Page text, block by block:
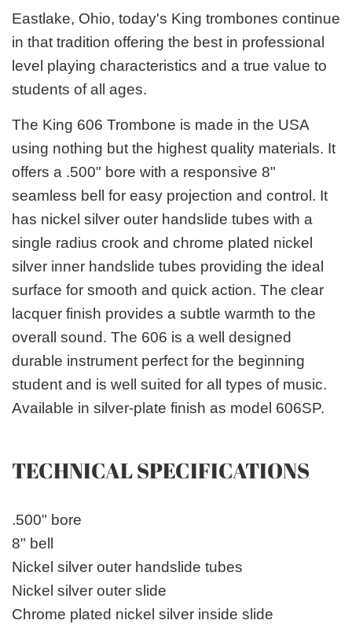
Eastlake, Ohio, today's King trombones continue
in that tradition offering the best in professional
level playing characteristics and a true value to
students of all ages.
The King 606 Trombone is made in the USA
using nothing but the highest quality materials. It
offers a .500" bore with a responsive 8"
seamless bell for easy projection and control. It
has nickel silver outer handslide tubes with a
single radius crook and chrome plated nickel
silver inner handslide tubes providing the ideal
surface for smooth and quick action. The clear
lacquer finish provides a subtle warmth to the
overall sound. The 606 is a well designed
durable instrument perfect for the beginning
student and is well suited for all types of music.
Available in silver-plate finish as model 606SP.
TECHNICAL SPECIFICATIONS
.500" bore
8" bell
Nickel silver outer handslide tubes
Nickel silver outer slide
Chrome plated nickel silver inside slide